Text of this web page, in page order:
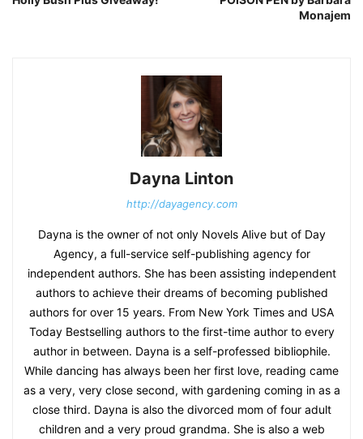
Monajem
Dayna Linton
http://dayagency.com
Dayna is the owner of not only Novels Alive but of Day
Agency, a full-service self-publishing agency for
independent authors. She has been assisting independent
authors to achieve their dreams of becoming published
authors for over 15 years. From New York Times and USA
Today Bestselling authors to the first-time author to every
author in between. Dayna is a self-professed bibliophile.
While dancing has always been her first love, reading came
as a very, very close second, with gardening coming in as a
close third. Dayna is also the divorced mom of four adult
children and a very proud grandma. She is also a web